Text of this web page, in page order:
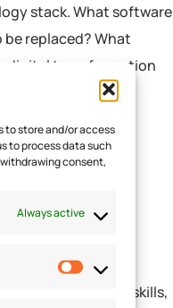
to store and/or access
to process data such
consent,
Always active
stack. What software
replaced? What
digital transformation
areas where
digital
staff’s digital skills,